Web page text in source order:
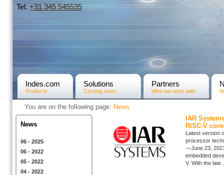
Tel.+31­ 345 545535
Indes.com
Products
Solutions
Coming soon...
Partners
Who we work with
You are on the following page: News
News
06 - 2025
06 - 2022
05 - 2022
04 - 2022
IAR
RISC-V
Latest version
processor
—June 23,
embedded
V. With the late